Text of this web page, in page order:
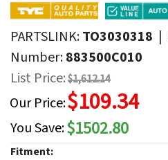
PARTSLINK:TO3030318 |
Number:883500C010
List Price:$1,612.14
Our Price:$109.34
You Save:$1502.80
Fitment: